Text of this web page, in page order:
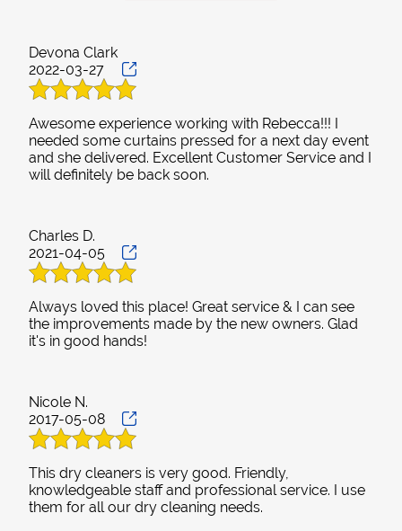
won't be disappointed.
Devona Clark
2022-03-27
Awesome experience working with Rebecca!!! I
needed some curtains pressed for a next day event
and she delivered. Excellent Customer Service and I
will definitely be back soon.
Charles D.
2021-04-05
Always loved this place! Great service & I can see
the improvements made by the new owners. Glad
it's in good hands!
Nicole N.
2017-05-08
This dry cleaners is very good. Friendly,
knowledgeable staff and professional service. I use
them for all our dry cleaning needs.